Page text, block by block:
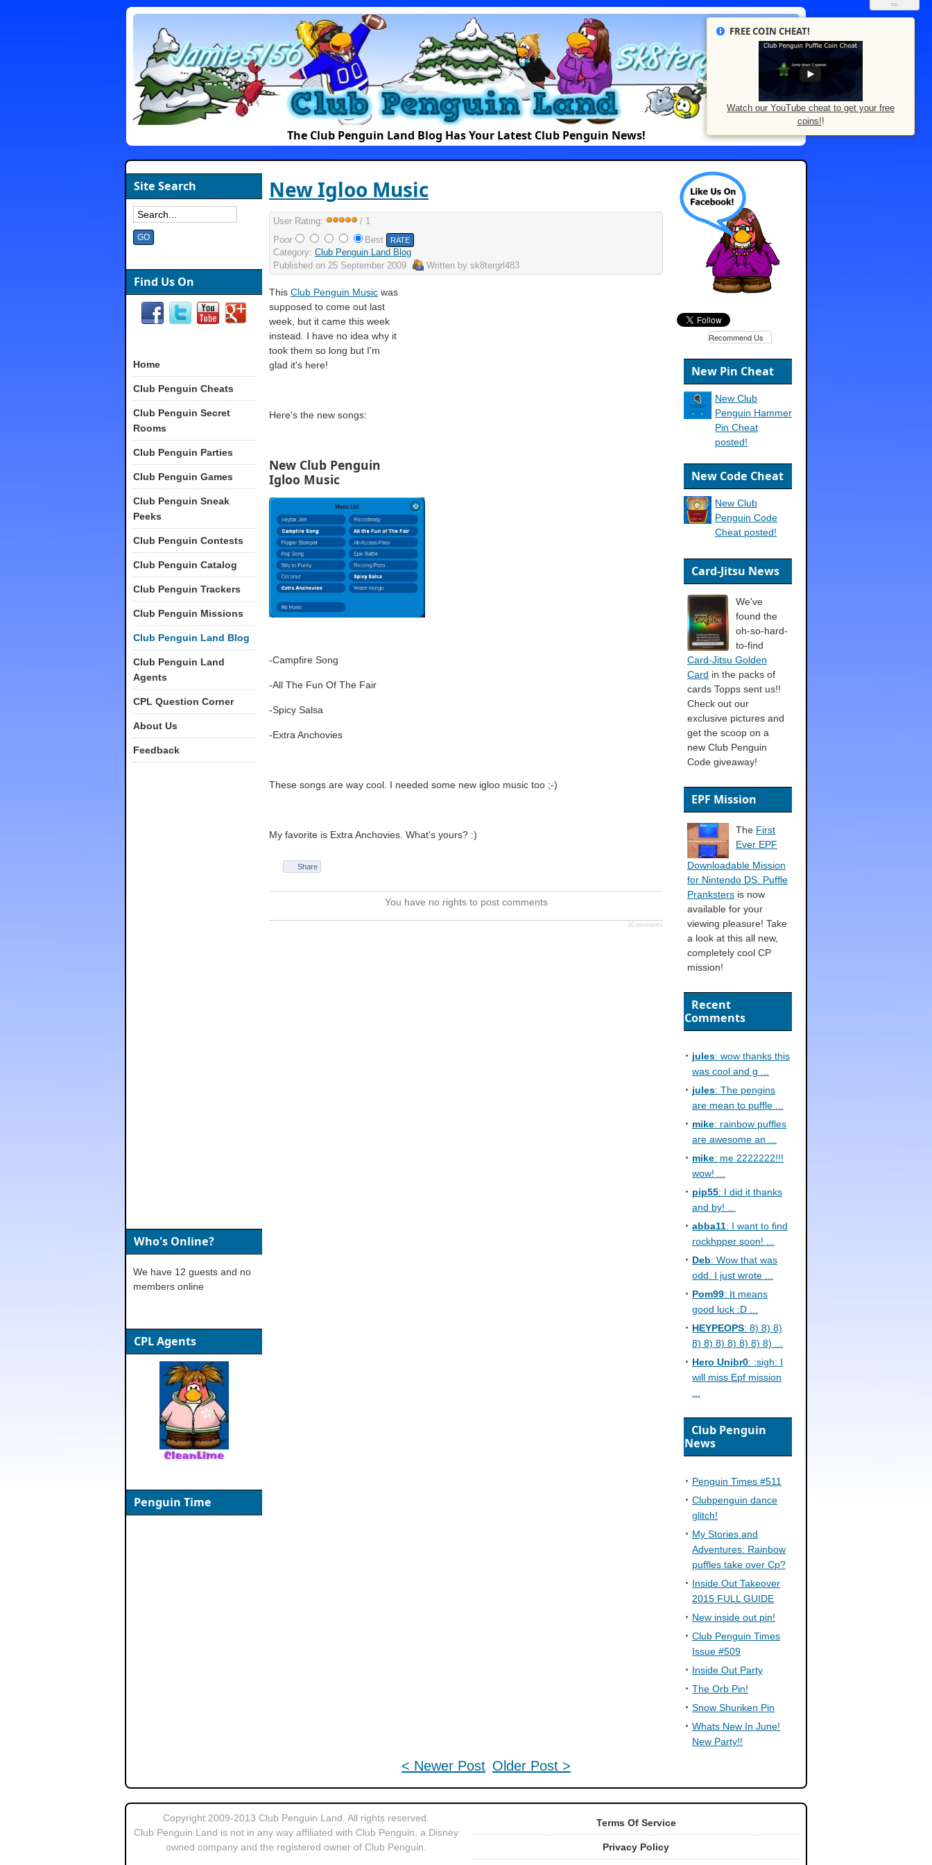
The Club Penguin Land Blog Has Your Latest Club Penguin News!
New Igloo Music
User Rating:
/ 1
Poor
Best
Category: Club Penguin Land Blog
Published on 25 September 2009 Written by sk8tergrl483
This Club Penguin Music was
supposed to come out last
week, but it came this week
instead. I have no idea why it
took them so long but I'm
glad it's here!
Here's the new songs:
New Club Penguin
Igloo Music
-Campfire Song
-All The Fun Of The Fair
-Spicy Salsa
-Extra Anchovies
These songs are way cool. I needed some new igloo music too ;-)
My favorite is Extra Anchovies. What's yours? :)
Share
< Newer Post Older Post >
You have no rights to post comments
JComments
Site Search
Find Us On
Home
Club Penguin Cheats
Club Penguin Secret
Rooms
Club Penguin Parties
Club Penguin Games
Club Penguin Sneak
Peeks
Club Penguin Contests
Club Penguin Catalog
Club Penguin Trackers
Club Penguin Missions
Club Penguin Land Blog
Club Penguin Land
Agents
CPL Question Corner
About Us
Feedback
Who's Online?
We have 12 guests and no
members online
CPL Agents
Penguin Time
Recommend Us
New Pin Cheat
New Club
Penguin Hammer
Pin Cheat
posted!
New Code Cheat
New Club
Penguin Code
Cheat posted!
Card-Jitsu News
We've
found the
oh-so-hard-
to-find
Card-Jitsu Golden
Card in the packs of
cards Topps sent us!!
Check out our
exclusive pictures and
get the scoop on a
new Club Penguin
Code giveaway!
EPF Mission
The First
Ever EPF
Downloadable Mission
for Nintendo DS: Puffle
Pranksters is now
available for your
viewing pleasure! Take
a look at this all new,
completely cool CP
mission!
Recent
Comments
jules: wow thanks this
was cool and g ...
jules: The pengins
are mean to puffle ...
mike: rainbow puffles
are awesome an ...
mike: me 2222222!!!
wow! ...
pip55: I did it thanks
and by! ...
abba11: I want to find
rockhpper soon! ...
Deb: Wow that was
odd. I just wrote ...
Pom99: It means
good luck :D ...
HEYPEOPS: 8) 8) 8)
8) 8) 8) 8) 8) 8) 8) ...
Hero Unibr0: :sigh: I
will miss Epf mission
Club Penguin
News
Penguin Times #511
Clubpenguin dance
glitch!
My Stories and
Adventures: Rainbow
puffles take over Cp?
Inside Out Takeover
2015 FULL GUIDE
New inside out pin!
Club Penguin Times
Issue #509
Inside Out Party
The Orb Pin!
Snow Shuriken Pin
Whats New In June!
New Party!!
Copyright 2009-2013 Club Penguin Land. All rights reserved.
Club Penguin Land is not in any way affiliated with Club Penguin, a Disney
owned company and the registered owner of Club Penguin.
Terms Of Service
Privacy Policy
FREE COIN CHEAT!
Watch our YouTube cheat to get your free
coins!!